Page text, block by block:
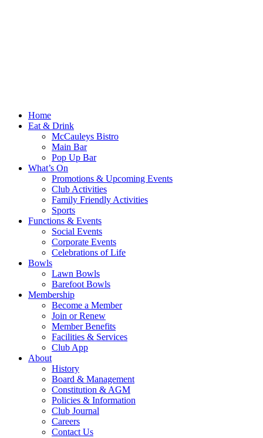
Home
Eat & Drink
McCauleys Bistro
Main Bar
Pop Up Bar
What’s On
Promotions & Upcoming Events
Club Activities
Family Friendly Activities
Sports
Functions & Events
Social Events
Corporate Events
Celebrations of Life
Bowls
Lawn Bowls
Barefoot Bowls
Membership
Become a Member
Join or Renew
Member Benefits
Facilities & Services
Club App
About
History
Board & Management
Constitution & AGM
Policies & Information
Club Journal
Careers
Contact Us